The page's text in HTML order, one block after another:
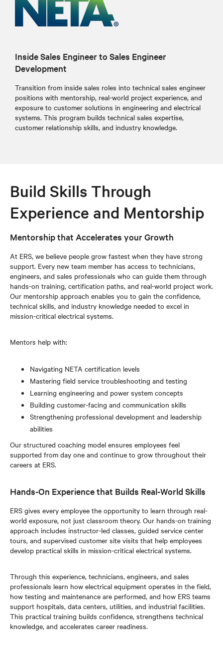
Inside Sales Engineer to Sales Engineer
Development
Transition from inside sales roles into technical sales engineer
positions with mentorship, real-world project experience, and
exposure to customer solutions in engineering and electrical
systems. This program builds technical sales expertise,
customer relationship skills, and industry knowledge.
Build Skills Through
Experience and Mentorship
Mentorship that Accelerates your Growth
At ERS, we believe people grow fastest when they have strong
support. Every new team member has access to technicians,
engineers, and sales professionals who can guide them through
hands-on training, certification paths, and real-world project work.
Our mentorship approach enables you to gain the confidence,
technical skills, and industry knowledge needed to excel in
mission-critical electrical systems.
Mentors help with:
Navigating NETA certification levels
Mastering field service troubleshooting and testing
Learning engineering and power system concepts
Building customer-facing and communication skills
Strengthening professional development and leadership
abilities
Our structured coaching model ensures employees feel
supported from day one and continue to grow throughout their
careers at ERS.
Hands-On Experience that Builds Real-World Skills
ERS gives every employee the opportunity to learn through real-
world exposure, not just classroom theory. Our hands-on training
approach includes instructor-led classes, guided service center
tours, and supervised customer site visits that help employees
develop practical skills in mission-critical electrical systems.
Through this experience, technicians, engineers, and sales
professionals learn how electrical equipment operates in the field,
how testing and maintenance are performed, and how ERS teams
support hospitals, data centers, utilities, and industrial facilities.
This practical training builds confidence, strengthens technical
knowledge, and accelerates career readiness.